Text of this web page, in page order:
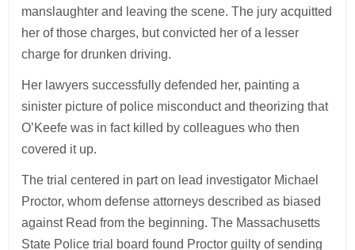
manslaughter and leaving the scene. The jury acquitted
her of those charges, but convicted her of a lesser
charge for drunken driving.
Her lawyers successfully defended her, painting a
sinister picture of police misconduct and theorizing that
O’Keefe was in fact killed by colleagues who then
covered it up.
The trial centered in part on lead investigator Michael
Proctor, whom defense attorneys described as biased
against Read from the beginning. The Massachusetts
State Police trial board found Proctor guilty of sending